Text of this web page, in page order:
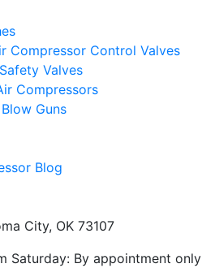
Compressor Control Valves
Valves
Compressors
Guns
Blog
City, OK 73107
Saturday: By appointment only